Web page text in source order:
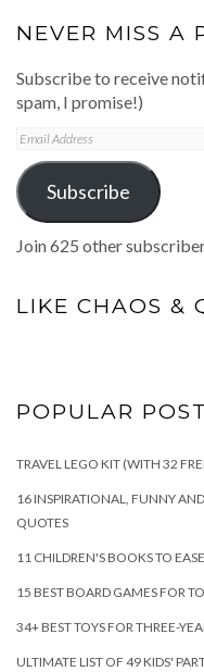
NEVER MISS A
Subscribe to receive
spam, I promise!)
Email
Address
Subscribe
Join 625 other
LIKE CHAOS &
POPULAR
TRAVEL LEGO KIT (WITH 32
16 INSPIRATIONAL, FUNNY
QUOTES
11 CHILDREN'S BOOKS TO
15 BEST BOARD GAMES FOR
34+ BEST TOYS FOR THREE-
ULTIMATE LIST OF 49 KIDS'